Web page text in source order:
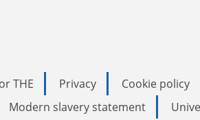
THE Privacy Cookie policy
Modern slavery statement